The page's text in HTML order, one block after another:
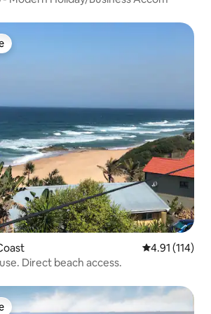
4.91 out of 5
4.91 (114)
Direct beach access.